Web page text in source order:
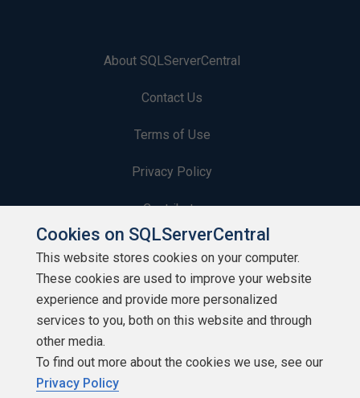
About SQLServerCentral
Contact Us
Terms of Use
Privacy Policy
Contribute
Contributors
Authors
Newsletters
Build Lists
Cookies on SQLServerCentral
This website stores cookies on your computer.
These cookies are used to improve your website
experience and provide more personalized
services to you, both on this website and through
other media.
To find out more about the cookies we use, see our
Privacy Policy